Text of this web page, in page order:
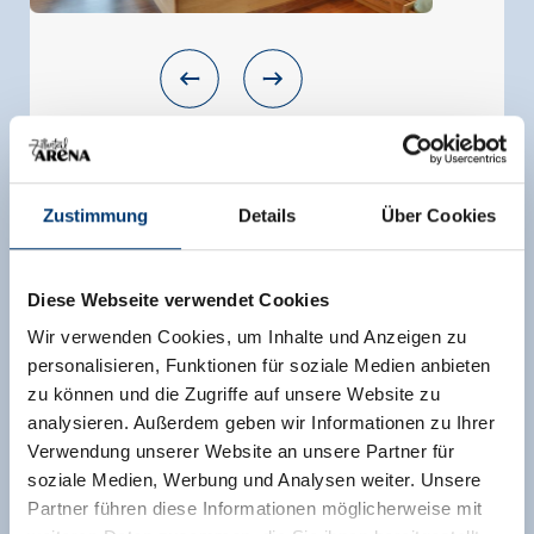
Zustimmung Details Über Cookies
Diese Webseite verwendet Cookies
Wir verwenden Cookies, um Inhalte und Anzeigen zu
personalisieren, Funktionen für soziale Medien anbieten
zu können und die Zugriffe auf unsere Website zu
analysieren. Außerdem geben wir Informationen zu Ihrer
Verwendung unserer Website an unsere Partner für
soziale Medien, Werbung und Analysen weiter. Unsere
Partner führen diese Informationen möglicherweise mit
Apartment "Ahornblick"
room size:80 m² | Assignment:
6 - 9 persons |
Bedrooms:
TV - 1 room for 2-3 persons (double bed and
single bed) with TV - 1 room for 2 - 4 persons
(double bed and bunk bed) with TV - 2
bathrooms (shower, WC, sink, towle dryer) - 1
bath room is in the room with the bunk bed - 1
kitchen with seat Corner and big table and TV -
garderobe - own balcony - skiroom and ski shoe
dryer